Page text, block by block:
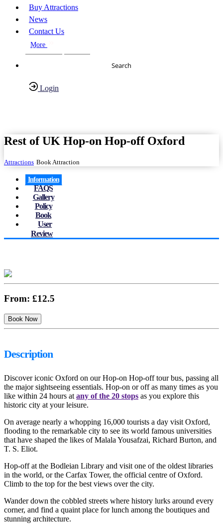
Buy Attractions
News
Contact Us
More
About Us
Search
Login
Rest of UK Hop-on Hop-off Oxford
Attractions Book Attraction
Information
FAQS
Gallery
Policy
Book
User
Review
From: £12.5
Description
Discover iconic Oxford on our Hop-on Hop-off tour bus, passing all
the major sightseeing essentials. Hop-on or off as many times as you
like within 24 hours atany of the 20 stops as you explore this
historic city at your leisure.
On average nearly a whopping 16,000 tourists a day visit Oxford,
flooding to the remarkable city to see its world famous universities
that have shaped the likes of Malala Yousafzai, Richard Burton, and
T. S. Eliot.
Hop-off at the Bodleian Library and visit one of the oldest libraries
in the world, or the Carfax Tower, the official centre of Oxford.
Climb to the top for the best views over the city.
Wander down the cobbled streets where history lurks around every
corner, and find a quaint place for lunch among the boutiques and
stunning architecture.